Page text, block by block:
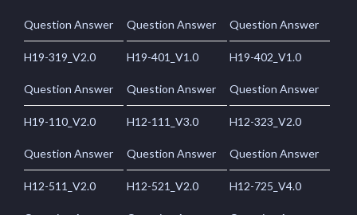
Question Answer Question Answer Question Answer
H19-319_V2.0
Question Answer
H19-401_V1.0
Question Answer
H19-402_V1.0
Question Answer
H19-110_V2.0
Question Answer
H12-111_V3.0
Question Answer
H12-323_V2.0
Question Answer
H12-511_V2.0 H12-521_V2.0 H12-725_V4.0